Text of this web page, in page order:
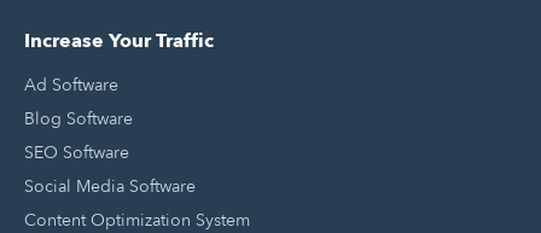
Increase Your Traffic
Ad Software
Blog Software
SEO Software
Social Media Software
Content Optimization System